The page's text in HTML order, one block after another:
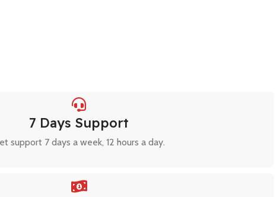
7 Days Support
support 7 days a week, 12 hours a day.